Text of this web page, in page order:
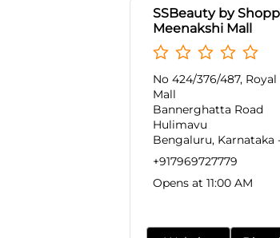
SSBeauty by
Meenakshi Mall
No 424/376/487,
Mall
Bannerghatta Road
Hulimavu
Bengaluru, Karnataka
+917969727779
Opens at 11:00 AM